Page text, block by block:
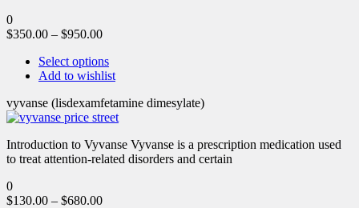
0
$350.00 – $950.00
Select options
Add to wishlist
vyvanse (lisdexamfetamine dimesylate)
Introduction to Vyvanse Vyvanse is a prescription medication used
to treat attention-related disorders and certain
0
$130.00 – $680.00